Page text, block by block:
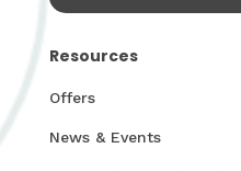
Resources
Offers
News & Events